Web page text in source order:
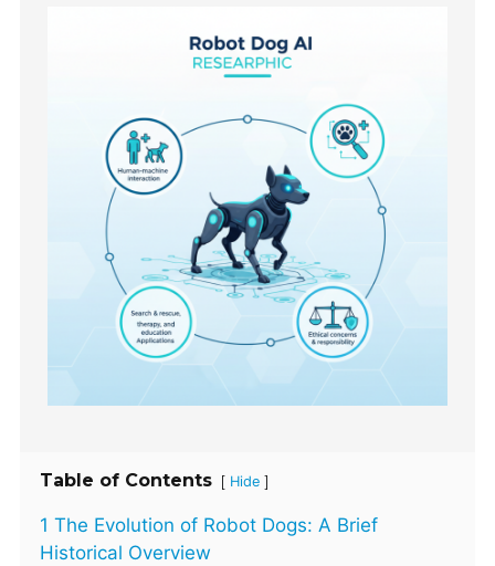
Table of Contents [ Hide ]
1 The Evolution of Robot Dogs: A Brief
Historical Overview